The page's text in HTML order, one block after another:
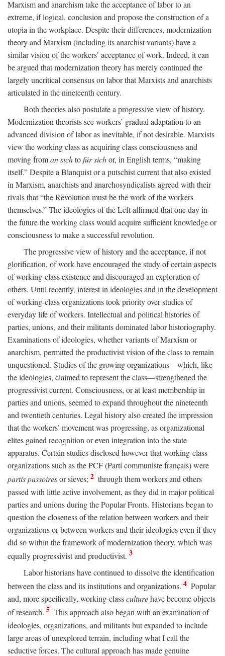
Marxism and anarchism take the acceptance of labor to an
extreme, if logical, conclusion and propose the construction of a
utopia in the workplace. Despite their differences, modernization
theory and Marxism (including its anarchist variants) have a
similar vision of the workers’ acceptance of work. Indeed, it can
be argued that modernization theory has merely continued the
largely uncritical consensus on labor that Marxists and anarchists
articulated in the nineteenth century.
Both theories also postulate a progressive view of history.
Modernization theorists see workers’ gradual adaptation to an
advanced division of labor as inevitable, if not desirable. Marxists
view the working class as acquiring class consciousness and
moving froman sichtofür sichor, in English terms, “making
itself.” Despite a Blanquist or a putschist current that also existed
in Marxism, anarchists and anarchosyndicalists agreed with their
rivals that “the Revolution must be the work of the workers
themselves.” The ideologies of the Left affirmed that one day in
the future the working class would acquire sufficient knowledge or
consciousness to make a successful revolution.
The progressive view of history and the acceptance, if not
glorification, of work have encouraged the study of certain aspects
of working-class existence and discouraged an exploration of
others. Until recently, interest in ideologies and in the development
of working-class organizations took priority over studies of
everyday life of workers. Intellectual and political histories of
parties, unions, and their militants dominated labor historiography.
Examinations of ideologies, whether variants of Marxism or
anarchism, permitted the productivist vision of the class to remain
unquestioned. Studies of the growing organizations—which, like
the ideologies, claimed to represent the class—strengthened the
progressivist current. Consciousness, or at least membership in
parties and unions, seemed to expand throughout the nineteenth
and twentieth centuries. Legal history also created the impression
that the workers’ movement was progressing, as organizational
elites gained recognition or even integration into the state
apparatus. Certain studies disclosed however that working-class
organizations such as the PCF (Parti communiste français) were
partis passoiresor sieves; 2 through them workers and others
passed with little active involvement, as they did in major political
parties and unions during the Popular Fronts. Historians began to
question the closeness of the relation between workers and their
organizations or between workers and their ideologies even if they
did so within the framework of modernization theory, which was
equally progressivist and productivist. 3
Labor historians have continued to dissolve the identification
between the class and its institutions and organizations. 4 Popular
and, more specifically, working-classculturehave become objects
of research. 5 This approach also began with an examination of
ideologies, organizations, and militants but expanded to include
large areas of unexplored terrain, including what I call the
seductive forces. The cultural approach has made genuine